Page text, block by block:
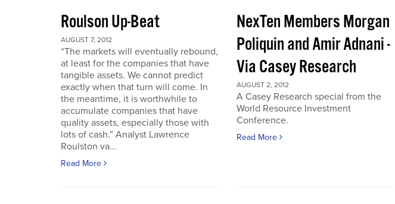
Roulson Up-Beat
AUGUST 7, 2012
“The markets will eventually rebound,
at least for the companies that have
tangible assets. We cannot predict
exactly when that turn will come. In
the meantime, it is worthwhile to
accumulate companies that have
quality assets, especially those with
lots of cash.” Analyst Lawrence
Roulston va...
Read More
NexTen Members Morgan
Poliquin and Amir Adnani -
Via Casey Research
AUGUST 2, 2012
A Casey Research special from the
World Resource Investment
Conference.
Read More